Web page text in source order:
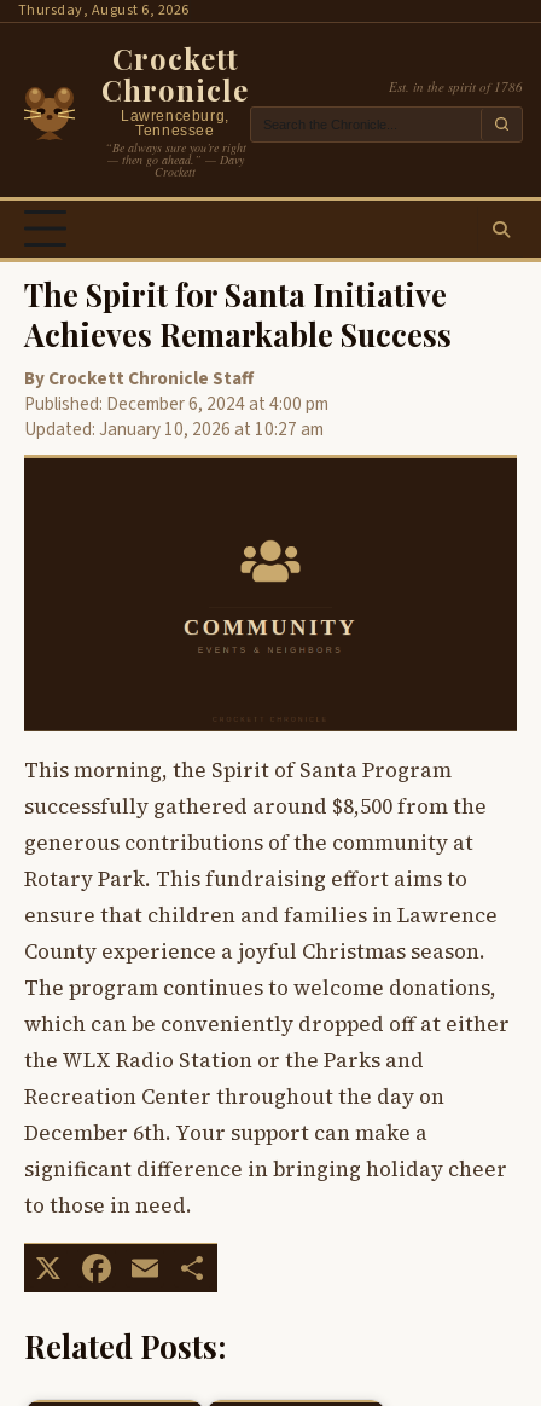
SkipThursday, August 6, 2026
Crockett
Chronicle
Lawrenceburg,
Tennessee
“Be always sure you’re right
— then go ahead.” — Davy
Crockett
Est. in the spirit of 1786
The Spirit for Santa Initiative
Achieves Remarkable Success
By Crockett Chronicle Staff
Published: December 6, 2024 at 4:00 pm
Updated: January 10, 2026 at 10:27 am
This morning, the Spirit of Santa Program
successfully gathered around $8,500 from the
generous contributions of the community at
Rotary Park. This fundraising effort aims to
ensure that children and families in Lawrence
County experience a joyful Christmas season.
The program continues to welcome donations,
which can be conveniently dropped off at either
the WLX Radio Station or the Parks and
Recreation Center throughout the day on
December 6th. Your support can make a
significant difference in bringing holiday cheer
to those in need.
X Facebook
Email
Related Posts: